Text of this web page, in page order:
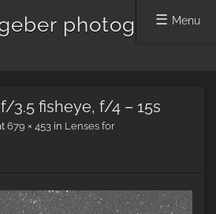
photog
Menu
3.5 fisheye, f/4 – 15s
679 × 453 in Lenses for